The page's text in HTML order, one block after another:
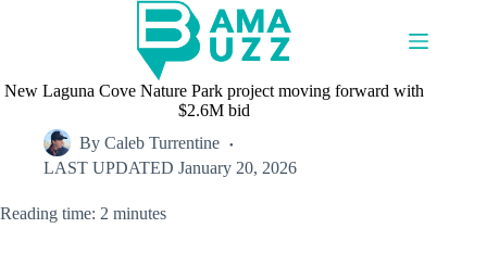
New Laguna Cove Nature Park project moving forward with
$2.6M bid
By Caleb Turrentine
LAST UPDATED January 20, 2026
Reading time: 2 minutes